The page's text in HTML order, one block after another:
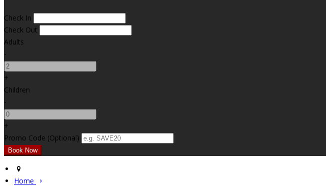
Check In
Check Out
Adults
-
+
Children
-
+
Promo Code (Optional)
Home